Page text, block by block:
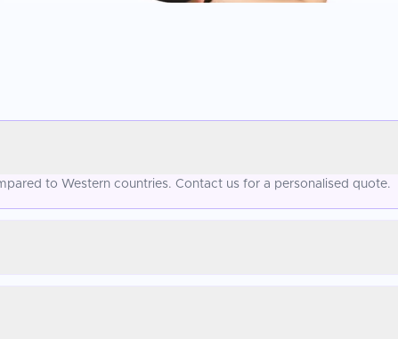
to Western countries. Contact us for a personalised quote.